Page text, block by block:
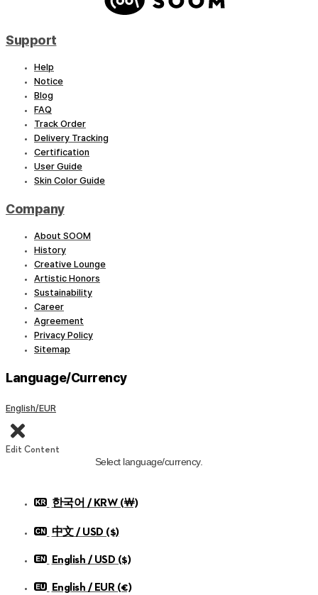
Support
Help
Notice
Blog
FAQ
Track Order
Delivery Tracking
Certification
User Guide
Skin Color Guide
Company
About SOOM
History
Creative Lounge
Artistic Honors
Sustainability
Career
Agreement
Privacy Policy
Sitemap
Language/Currency
English/EUR
Edit Content
Select language/currency.
한국어 / KRW (￦)
中文 / USD ($)
English / USD ($)
English / EUR (€)